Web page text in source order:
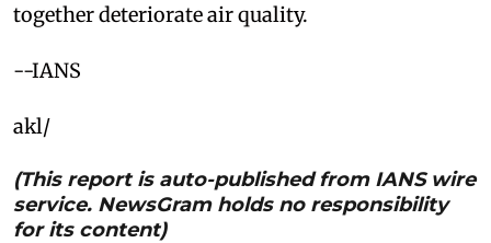
together deteriorate air quality.
--IANS
akl/
(This report is auto-published from IANS wire
service. NewsGram holds no responsibility
for its content)